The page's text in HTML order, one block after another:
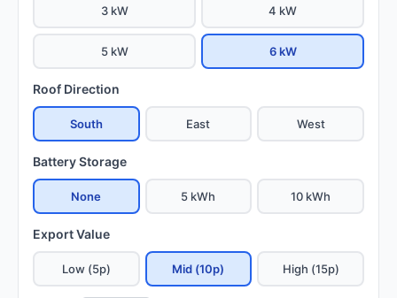
3 kW 4 kW
5 kW 6 kW
Roof Direction
South East West
Battery Storage
None 5 kWh 10 kWh
Export Value
Low (5p) Mid (10p) High (15p)